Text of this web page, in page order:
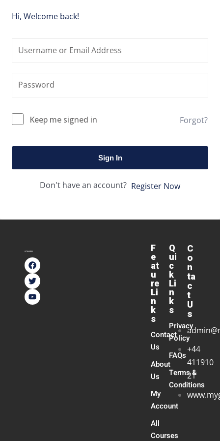
Hi, Welcome back!
Keep me signed in Forgot?
Sign In
Don't have an account? Register Now
F
e
at
u
re
Li
n
k
s
Contact
Us
About
Us
My
Account
All
Courses
Q
ui
c
k
Li
n
k
s
Privacy
Policy
FAQs
Terms &
Conditions
C
o
n
ta
c
t
U
s
+44
411910
21